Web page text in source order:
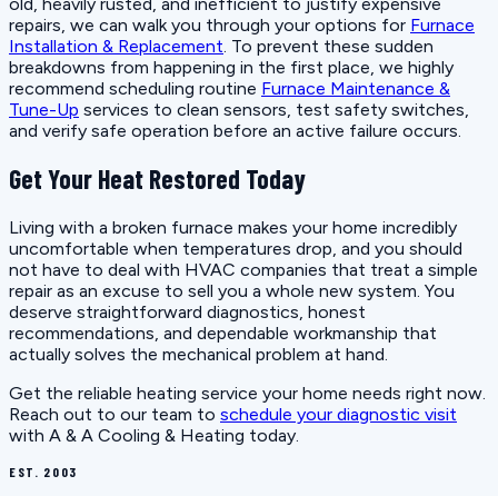
repairs, we can walk you through your options for Furnace
Installation & Replacement . To prevent these sudden
breakdowns from happening in the first place, we highly
recommend scheduling routine Furnace Maintenance &
Tune-Up services to clean sensors, test safety switches,
and verify safe operation before an active failure occurs.
Get Your Heat Restored Today
Living with a broken furnace makes your home incredibly
uncomfortable when temperatures drop, and you should
not have to deal with HVAC companies that treat a simple
repair as an excuse to sell you a whole new system. You
deserve straightforward diagnostics, honest
recommendations, and dependable workmanship that
actually solves the mechanical problem at hand.
Get the reliable heating service your home needs right now.
Reach out to our team to schedule your diagnostic visit
with A & A Cooling & Heating today.
EST. 2003